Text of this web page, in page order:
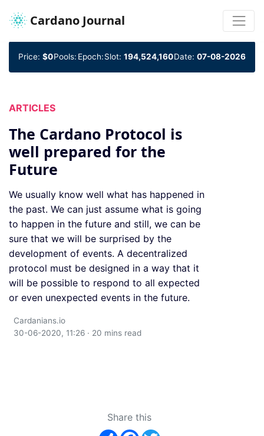
Cardano Journal
Price: $0Pools: Epoch:Slot: 194,524,160Date: 07-08-2026
ARTICLES
The Cardano Protocol is
well prepared for the
Future
We usually know well what has happened in
the past. We can just assume what is going
to happen in the future and still, we can be
sure that we will be surprised by the
development of events. A decentralized
protocol must be designed in a way that it
will be possible to respond to all expected
or even unexpected events in the future.
Cardanians.io
30-06-2020, 11:26 · 20 mins read
Share this
Share Facebook